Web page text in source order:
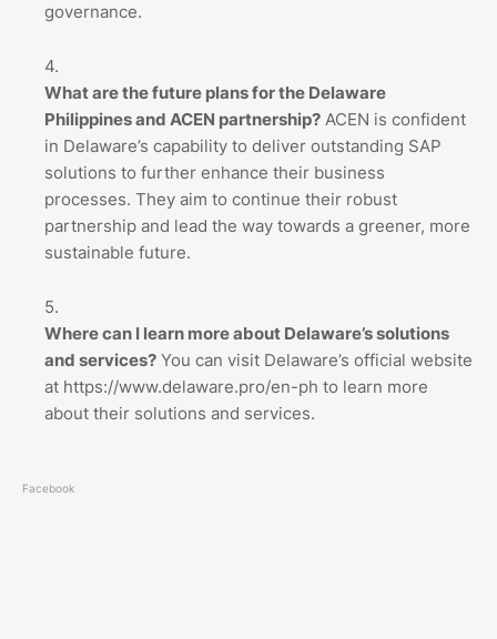
governance.
What are the future plans for the Delaware
Philippines and ACEN partnership? ACEN is confident
in Delaware’s capability to deliver outstanding SAP
solutions to further enhance their business
processes. They aim to continue their robust
partnership and lead the way towards a greener, more
sustainable future.
Where can I learn more about Delaware’s solutions
and services? You can visit Delaware’s official website
at https://www.delaware.pro/en-ph to learn more
about their solutions and services.
Facebook